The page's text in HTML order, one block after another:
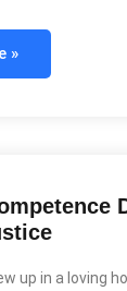
»
up in a loving